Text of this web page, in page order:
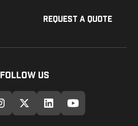
Request a Quote
Follow Us